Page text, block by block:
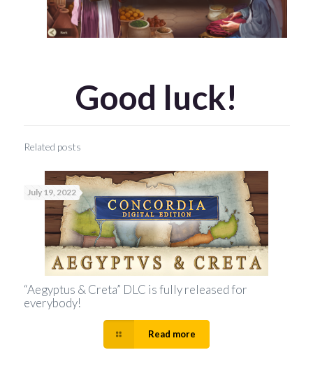
Good luck!
Related posts
July 19, 2022
“Aegyptus & Creta” DLC is fully released for
everybody!
Read more